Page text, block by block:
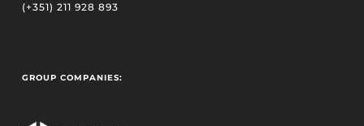
(+351) 211 928 893
GROUP COMPANIES: